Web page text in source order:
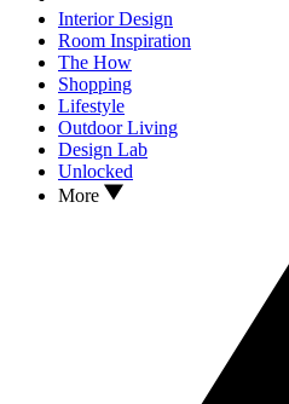
Interior Design
Room Inspiration
The How
Shopping
Lifestyle
Outdoor Living
Design Lab
Unlocked
More